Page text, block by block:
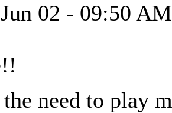
02 - 09:50 AM
need to play